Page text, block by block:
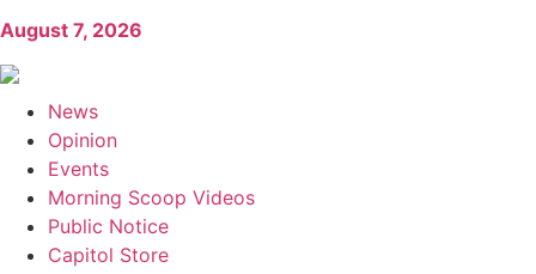
August 7, 2026
News
Opinion
Events
Morning Scoop Videos
Public Notice
Capitol Store